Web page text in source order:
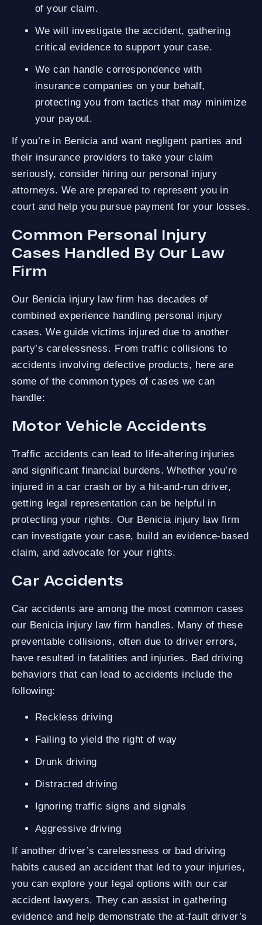
of your claim.
We will investigate the accident, gathering
critical evidence to support your case.
We can handle correspondence with
insurance companies on your behalf,
protecting you from tactics that may minimize
your payout.
If you’re in Benicia and want negligent parties and
their insurance providers to take your claim
seriously, consider hiring our personal injury
attorneys. We are prepared to represent you in
court and help you pursue payment for your losses.
Common Personal Injury
Cases Handled By Our Law
Firm
Our Benicia injury law firm has decades of
combined experience handling personal injury
cases. We guide victims injured due to another
party’s carelessness. From traffic collisions to
accidents involving defective products, here are
some of the common types of cases we can
handle:
Motor Vehicle Accidents
Traffic accidents can lead to life-altering injuries
and significant financial burdens. Whether you’re
injured in a car crash or by a hit-and-run driver,
getting legal representation can be helpful in
protecting your rights. Our Benicia injury law firm
can investigate your case, build an evidence-based
claim, and advocate for your rights.
Car Accidents
Car accidents are among the most common cases
our Benicia injury law firm handles. Many of these
preventable collisions, often due to driver errors,
have resulted in fatalities and injuries. Bad driving
behaviors that can lead to accidents include the
following:
Reckless driving
Failing to yield the right of way
Drunk driving
Distracted driving
Ignoring traffic signs and signals
Aggressive driving
If another driver’s carelessness or bad driving
habits caused an accident that led to your injuries,
you can explore your legal options with our car
accident lawyers. They can assist in gathering
evidence and help demonstrate the at-fault driver’s